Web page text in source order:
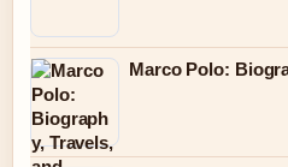
Marco Polo: